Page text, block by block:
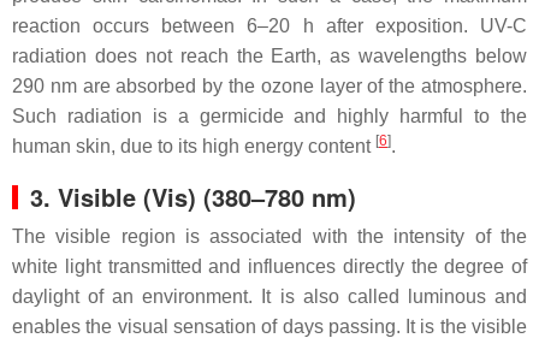
reaction occurs between 6–20 h after exposition. UV-C
radiation does not reach the Earth, as wavelengths below
290 nm are absorbed by the ozone layer of the atmosphere.
Such radiation is a germicide and highly harmful to the
human skin, due to its high energy content [6].
3. Visible (Vis) (380–780 nm)
The visible region is associated with the intensity of the
white light transmitted and influences directly the degree of
daylight of an environment. It is also called luminous and
enables the visual sensation of days passing. It is the visible